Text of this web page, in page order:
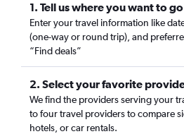
1. Tell us where you want to go
Enter your travel information like
(one-way or round trip), and
“Find deals”
2. Select your favorite
We find the providers serving your
to four travel providers to compare
hotels, or car rentals.